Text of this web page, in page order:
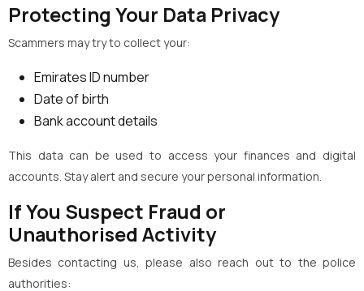
Protecting Your Data Privacy
Scammers may try to collect your:
Emirates ID number
Date of birth
Bank account details
This data can be used to access your finances and digital
accounts. Stay alert and secure your personal information.
If You Suspect Fraud or
Unauthorised Activity
Besides contacting us, please also reach out to the police
authorities: